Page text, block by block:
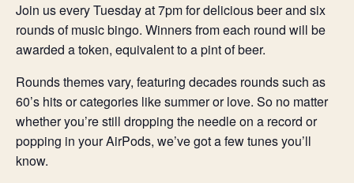
Join us every Tuesday at 7pm for delicious beer and six
rounds of music bingo. Winners from each round will be
awarded a token, equivalent to a pint of beer.
Rounds themes vary, featuring decades rounds such as
60’s hits or categories like summer or love. So no matter
whether you’re still dropping the needle on a record or
popping in your AirPods, we’ve got a few tunes you’ll
know.